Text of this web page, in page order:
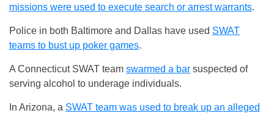
missions were used to execute search or arrest warrants.
Police in both Baltimore and Dallas have used SWAT
teams to bust up poker games.
A Connecticut SWAT team swarmed a bar suspected of
serving alcohol to underage individuals.
In Arizona, a SWAT team was used to break up an alleged